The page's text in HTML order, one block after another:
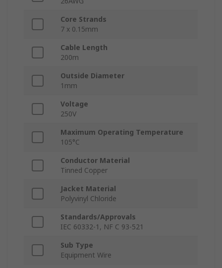
Core Strands
7 x 0.15mm
Cable Length
200m
Outside Diameter
1mm
Voltage
250V
Maximum Operating Temperature
105°C
Conductor Material
Tinned Copper
Jacket Material
Polyvinyl Chloride
Standards/Approvals
IEC 60332-1, NF C 93-521
Sub Type
Equipment Wire